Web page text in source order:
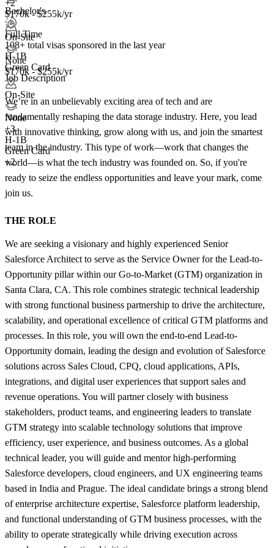
+2
$170k - $255k/yr
On-Site
None
$170k - $255k/yr
On-Site
None
+3
H-1B
Green Card
+2
Bachelor's
Full Time
108+ total visas sponsored in the last year
H-1B
Green Card
Job Description
We’re in an unbelievably exciting area of tech and are
fundamentally reshaping the data storage industry. Here, you lead
with innovative thinking, grow along with us, and join the smartest
team in the industry. This type of work—work that changes the
world—is what the tech industry was founded on. So, if you're
ready to seize the endless opportunities and leave your mark, come
join us.
THE ROLE
We are seeking a visionary and highly experienced Senior
Salesforce Architect to serve as the Service Owner for the Lead-to-
Opportunity pillar within our Go-to-Market (GTM) organization in
Santa Clara, CA. This role combines strategic technical leadership
with strong functional business partnership to drive the architecture,
scalability, and operational excellence of critical GTM platforms and
processes. In this role, you will own the end-to-end Lead-to-
Opportunity domain, leading the design and evolution of Salesforce
solutions across Sales Cloud, CPQ, cloud applications, APIs,
integrations, and digital user experiences that support sales and
revenue operations. You will partner closely with business
stakeholders, product teams, and engineering leaders to translate
GTM strategy into scalable technology solutions that improve
efficiency, user experience, and business outcomes. As a global
technical leader, you will guide and mentor high-performing
Salesforce developers, cloud engineers, and UX engineering teams
based in India and Prague. The ideal candidate brings a strong blend
of enterprise architecture expertise, Salesforce platform leadership,
and functional understanding of GTM business processes, with the
ability to operate strategically while driving execution across